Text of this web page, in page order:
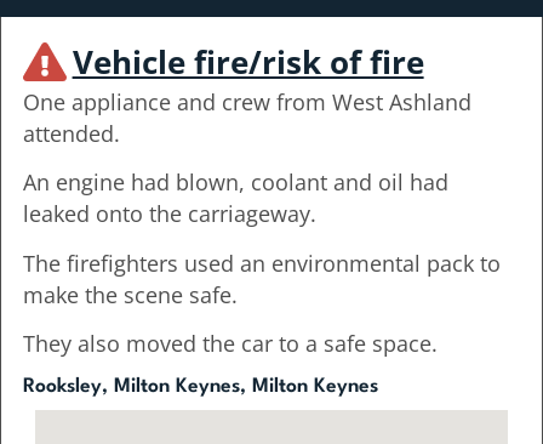
Vehicle fire/risk of fire
One appliance and crew from West Ashland
attended.
An engine had blown, coolant and oil had
leaked onto the carriageway.
The firefighters used an environmental pack to
make the scene safe.
They also moved the car to a safe space.
Rooksley, Milton Keynes, Milton Keynes